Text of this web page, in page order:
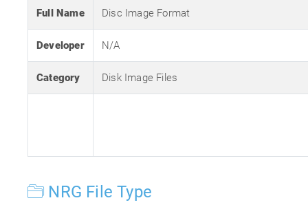
Full Name Disc Image Format
Developer N/A
Category Disk Image Files
NRG File Type